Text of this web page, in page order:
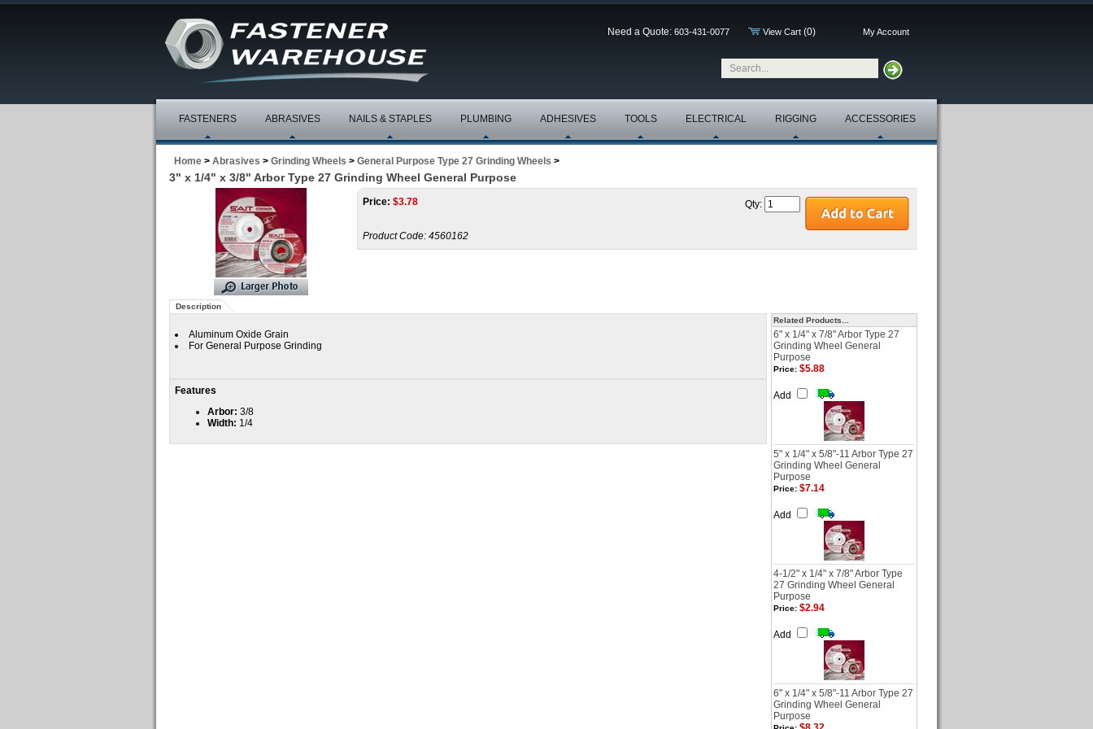
Need a Quote: 603-431-0077 View Cart (0) My Account
FASTENERS ABRASIVES NAILS & STAPLES PLUMBING ADHESIVES TOOLS ELECTRICAL RIGGING ACCESSORIES
Home > Abrasives > Grinding Wheels > General Purpose Type 27 Grinding Wheels >
3" x 1/4" x 3/8" Arbor Type 27 Grinding Wheel General Purpose
Price: $3.78
Product Code: 4560162
Qty:
Description
Aluminum Oxide Grain
For General Purpose Grinding
Features
Arbor: 3/8
Width: 1/4
Related Products...
6" x 1/4" x 7/8" Arbor Type 27
Grinding Wheel General
Purpose
Price: $5.88
Add
5" x 1/4" x 5/8"-11 Arbor Type 27
Grinding Wheel General
Purpose
Price: $7.14
Add
4-1/2" x 1/4" x 7/8" Arbor Type
27 Grinding Wheel General
Purpose
Price: $2.94
Add
6" x 1/4" x 5/8"-11 Arbor Type 27
Grinding Wheel General
Purpose